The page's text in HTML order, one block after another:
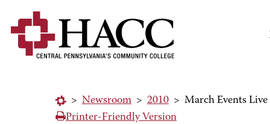
> Newsroom > 2010 > March Events
Printer-Friendly Version